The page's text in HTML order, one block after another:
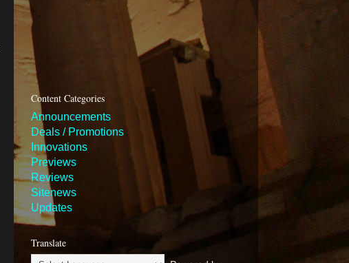
Content Categories
Announcements
Deals / Promotions
Innovations
Previews
Reviews
Sitenews
Updates
Translate